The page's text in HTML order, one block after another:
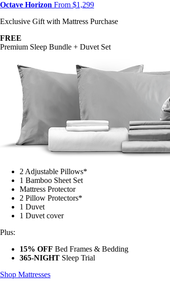
Octave Horizon From $1,299
Exclusive Gift with Mattress Purchase
FREE
Premium Sleep Bundle + Duvet Set
2 Adjustable Pillows*
1 Bamboo Sheet Set
Mattress Protector
2 Pillow Protectors*
1 Duvet
1 Duvet cover
Plus:
15% OFF Bed Frames & Bedding
365-NIGHT Sleep Trial
Shop Mattresses